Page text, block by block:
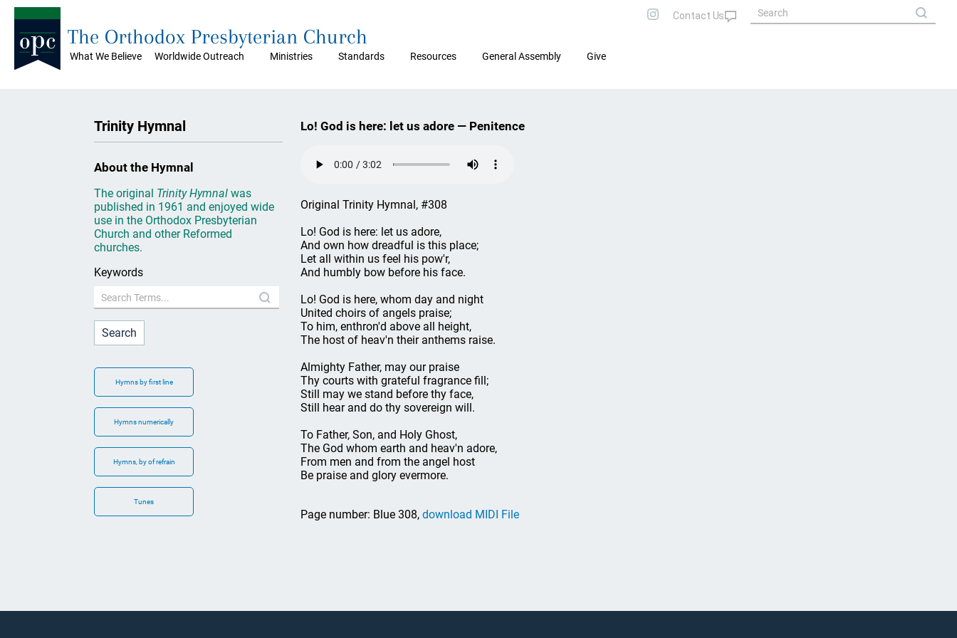
What We Believe Worldwide Outreach Ministries Standards Resources General Assembly Give
The Orthodox Presbyterian Church
Trinity Hymnal
About the Hymnal
The original Trinity Hymnal was
published in 1961 and enjoyed wide
use in the Orthodox Presbyterian
Church and other Reformed
churches.
Keywords
Hymns by first line
Hymns numerically
Hymns, by of refrain
Tunes
Lo! God is here: let us adore — Penitence
Original Trinity Hymnal, #308
Lo! God is here: let us adore,
And own how dreadful is this place;
Let all within us feel his pow'r,
And humbly bow before his face.
Lo! God is here, whom day and night
United choirs of angels praise;
To him, enthron'd above all height,
The host of heav'n their anthems raise.
Almighty Father, may our praise
Thy courts with grateful fragrance fill;
Still may we stand before thy face,
Still hear and do thy sovereign will.
To Father, Son, and Holy Ghost,
The God whom earth and heav'n adore,
From men and from the angel host
Be praise and glory evermore.
Page number: Blue 308, download MIDI File